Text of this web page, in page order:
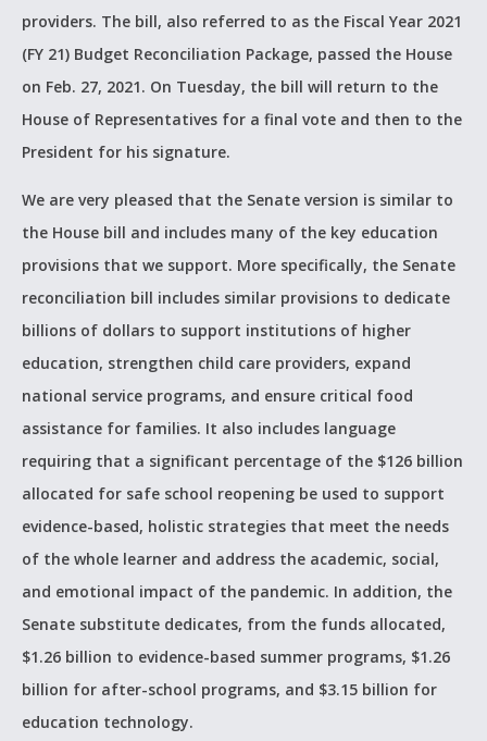
providers. The bill, also referred to as the Fiscal Year 2021
(FY 21) Budget Reconciliation Package, passed the House
on Feb. 27, 2021. On Tuesday, the bill will return to the
House of Representatives for a final vote and then to the
President for his signature.
We are very pleased that the Senate version is similar to
the House bill and includes many of the key education
provisions that we support. More specifically, the Senate
reconciliation bill includes similar provisions to dedicate
billions of dollars to support institutions of higher
education, strengthen child care providers, expand
national service programs, and ensure critical food
assistance for families. It also includes language
requiring that a significant percentage of the $126 billion
allocated for safe school reopening be used to support
evidence-based, holistic strategies that meet the needs
of the whole learner and address the academic, social,
and emotional impact of the pandemic. In addition, the
Senate substitute dedicates, from the funds allocated,
$1.26 billion to evidence-based summer programs, $1.26
billion for after-school programs, and $3.15 billion for
education technology.